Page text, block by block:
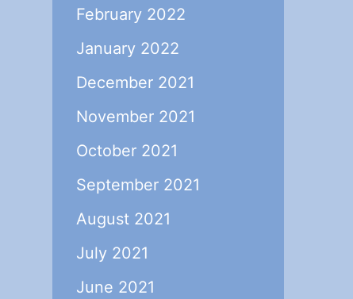
February 2022
January 2022
December 2021
November 2021
October 2021
September 2021
August 2021
July 2021
June 2021